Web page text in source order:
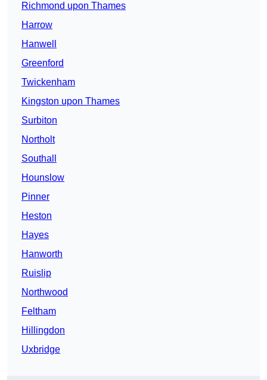
Richmond upon Thames
Harrow
Hanwell
Greenford
Twickenham
Kingston upon Thames
Surbiton
Northolt
Southall
Hounslow
Pinner
Heston
Hayes
Hanworth
Ruislip
Northwood
Feltham
Hillingdon
Uxbridge